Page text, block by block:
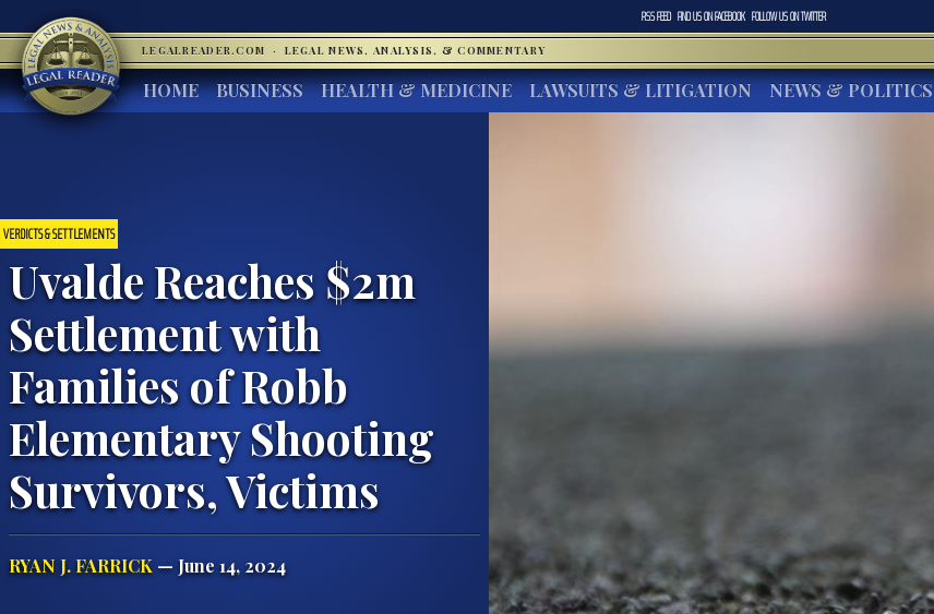
RSS FEED FIND US ONFACEBOOK FOLLOW US ONTWITTER
LEGALREADER.COM · LEGAL NEWS, ANALYSIS, & COMMENTARY
HOME BUSINESS HEALTH & MEDICINE LAWSUITS & LITIGATION NEWS & POLITICS
VERDICTS & SETTLEMENTS
Uvalde Reaches $2m
Settlement with
Families of Robb
Elementary Shooting
Survivors, Victims
RYAN J. FARRICK — June 14, 2024